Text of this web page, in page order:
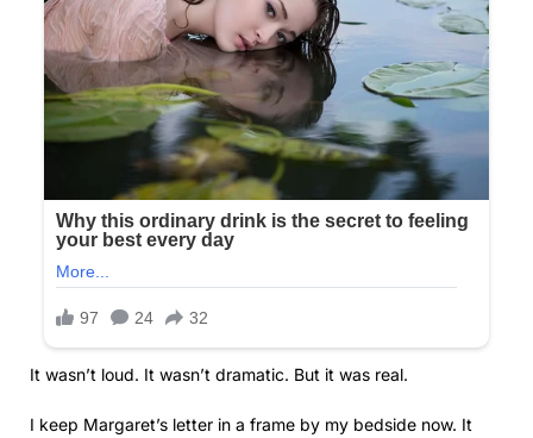
It wasn’t loud. It wasn’t dramatic. But it was real.
I keep Margaret’s letter in a frame by my bedside now. It